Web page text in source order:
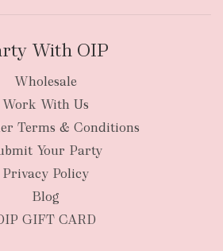
With OIP
Wholesale
Work With Us
Terms & Conditions
Your Party
Privacy Policy
Blog
GIFT CARD